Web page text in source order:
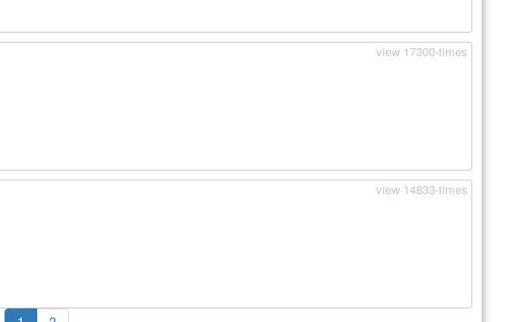
view 17300-times
view 14833-times